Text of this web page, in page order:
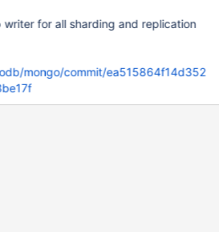
for all sharding and replication
mongo/commit/ea515864f14d352